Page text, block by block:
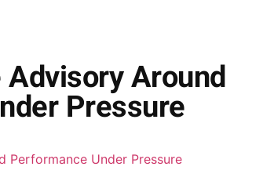
Around
Pressure